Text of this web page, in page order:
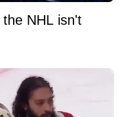
NHL isn't